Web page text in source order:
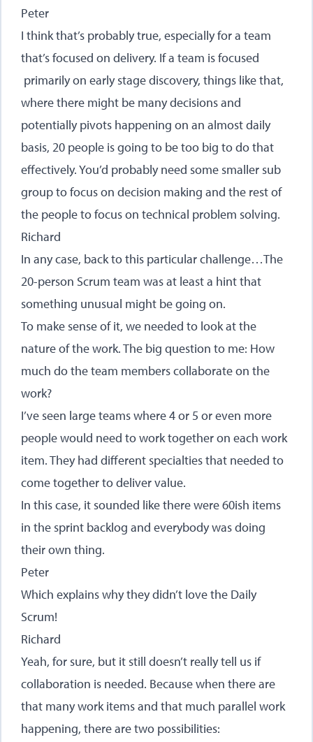
Peter
I think that’s probably true, especially for a team
that’s focused on delivery. If a team is focused
primarily on early stage discovery, things like that,
where there might be many decisions and
potentially pivots happening on an almost daily
basis, 20 people is going to be too big to do that
effectively. You’d probably need some smaller sub
group to focus on decision making and the rest of
the people to focus on technical problem solving.
Richard
In any case, back to this particular challenge…The
20-person Scrum team was at least a hint that
something unusual might be going on.
To make sense of it, we needed to look at the
nature of the work. The big question to me: How
much do the team members collaborate on the
work?
I’ve seen large teams where 4 or 5 or even more
people would need to work together on each work
item. They had different specialties that needed to
come together to deliver value.
In this case, it sounded like there were 60ish items
in the sprint backlog and everybody was doing
their own thing.
Peter
Which explains why they didn’t love the Daily
Scrum!
Richard
Yeah, for sure, but it still doesn’t really tell us if
collaboration is needed. Because when there are
that many work items and that much parallel work
happening, there are two possibilities: